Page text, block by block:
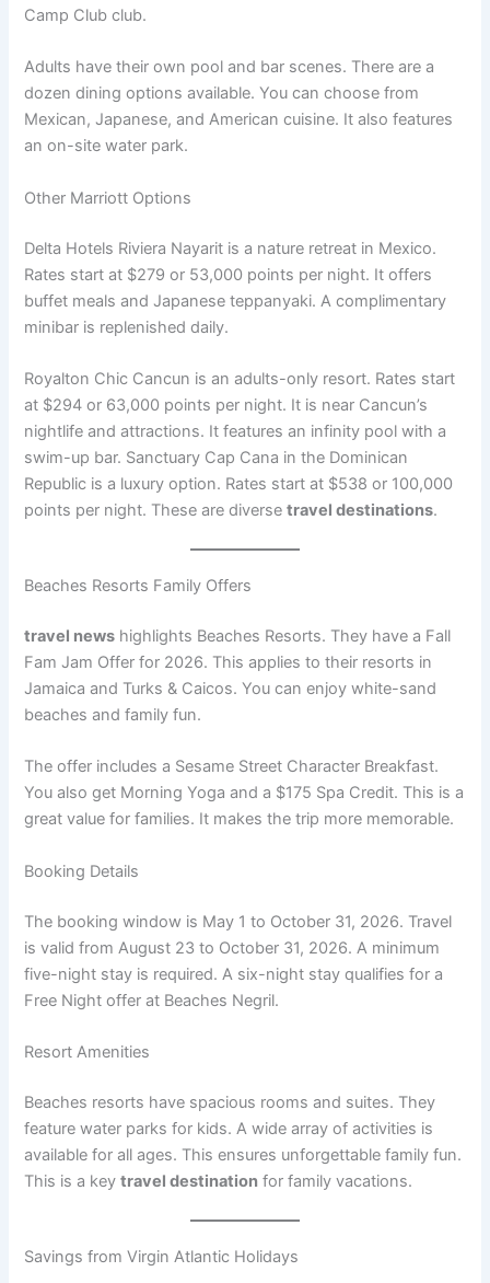
Camp Club club.
Adults have their own pool and bar scenes. There are a
dozen dining options available. You can choose from
Mexican, Japanese, and American cuisine. It also features
an on-site water park.
Other Marriott Options
Delta Hotels Riviera Nayarit is a nature retreat in Mexico.
Rates start at $279 or 53,000 points per night. It offers
buffet meals and Japanese teppanyaki. A complimentary
minibar is replenished daily.
Royalton Chic Cancun is an adults-only resort. Rates start
at $294 or 63,000 points per night. It is near Cancun’s
nightlife and attractions. It features an infinity pool with a
swim-up bar. Sanctuary Cap Cana in the Dominican
Republic is a luxury option. Rates start at $538 or 100,000
points per night. These are diversetravel destinations.
Beaches Resorts Family Offers
travel news highlights Beaches Resorts. They have a Fall
Fam Jam Offer for 2026. This applies to their resorts in
Jamaica and Turks & Caicos. You can enjoy white-sand
beaches and family fun.
The offer includes a Sesame Street Character Breakfast.
You also get Morning Yoga and a $175 Spa Credit. This is a
great value for families. It makes the trip more memorable.
Booking Details
The booking window is May 1 to October 31, 2026. Travel
is valid from August 23 to October 31, 2026. A minimum
five-night stay is required. A six-night stay qualifies for a
Free Night offer at Beaches Negril.
Resort Amenities
Beaches resorts have spacious rooms and suites. They
feature water parks for kids. A wide array of activities is
available for all ages. This ensures unforgettable family fun.
This is a keytravel destination for family vacations.
Savings from Virgin Atlantic Holidays